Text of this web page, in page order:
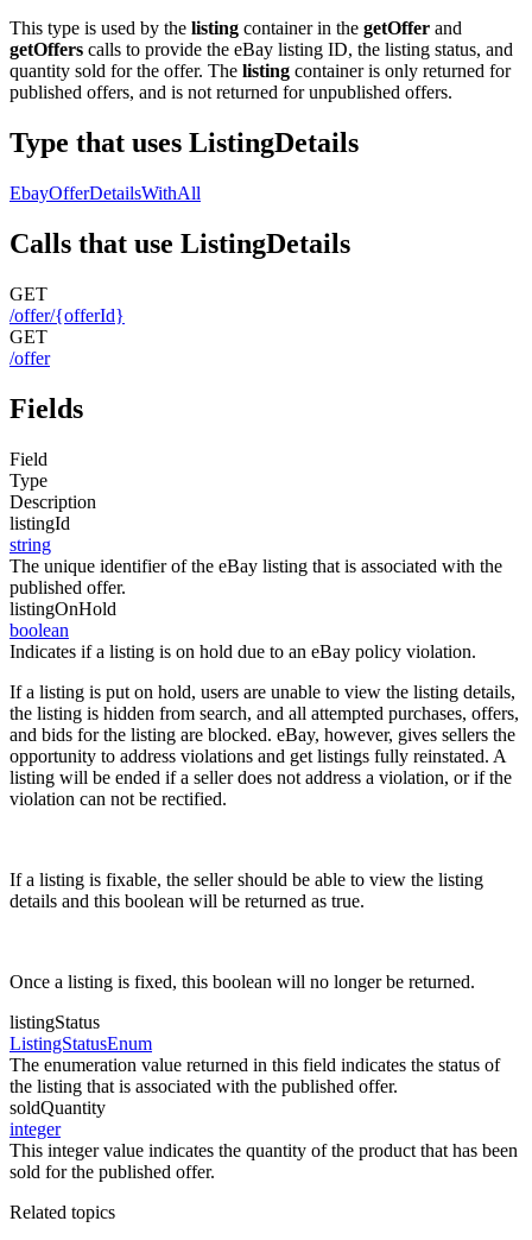
This type is used by the listing container in the getOffer and
getOffers calls to provide the eBay listing ID, the listing status, and
quantity sold for the offer. The listing container is only returned for
published offers, and is not returned for unpublished offers.
Type that uses ListingDetails
EbayOfferDetailsWithAll
Calls that use ListingDetails
GET
/offer/{offerId}
GET
/offer
Fields
Field
Type
Description
listingId
string
The unique identifier of the eBay listing that is associated with the
published offer.
listingOnHold
boolean
Indicates if a listing is on hold due to an eBay policy violation.
If a listing is put on hold, users are unable to view the listing details,
the listing is hidden from search, and all attempted purchases, offers,
and bids for the listing are blocked. eBay, however, gives sellers the
opportunity to address violations and get listings fully reinstated. A
listing will be ended if a seller does not address a violation, or if the
violation can not be rectified.
If a listing is fixable, the seller should be able to view the listing
details and this boolean will be returned as true.
Once a listing is fixed, this boolean will no longer be returned.
listingStatus
ListingStatusEnum
The enumeration value returned in this field indicates the status of
the listing that is associated with the published offer.
soldQuantity
integer
This integer value indicates the quantity of the product that has been
sold for the published offer.
Related topics